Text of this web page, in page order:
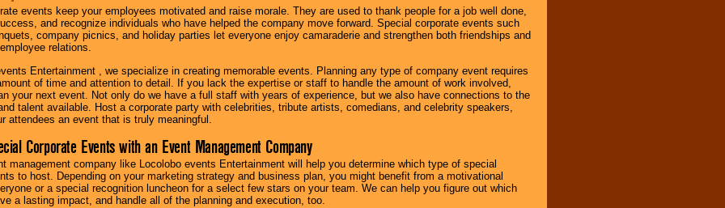
events keep your employees motivated and raise morale. They are used to thank people for a job well done,
and recognize individuals who have helped the company move forward. Special corporate events such
company picnics, and holiday parties let everyone enjoy camaraderie and strengthen both friendships and
relations.
Entertainment , we specialize in creating memorable events. Planning any type of company event requires
of time and attention to detail. If you lack the expertise or staff to handle the amount of work involved,
your next event. Not only do we have a full staff with years of experience, but we also have connections to the
talent available. Host a corporate party with celebrities, tribute artists, comedians, and celebrity speakers,
attendees an event that is truly meaningful.
Corporate Events with an Event Management Company
management company like Locolobo events Entertainment will help you determine which type of special
to host. Depending on your marketing strategy and business plan, you might benefit from a motivational
or a special recognition luncheon for a select few stars on your team. We can help you figure out which
a lasting impact, and handle all of the planning and execution, too.